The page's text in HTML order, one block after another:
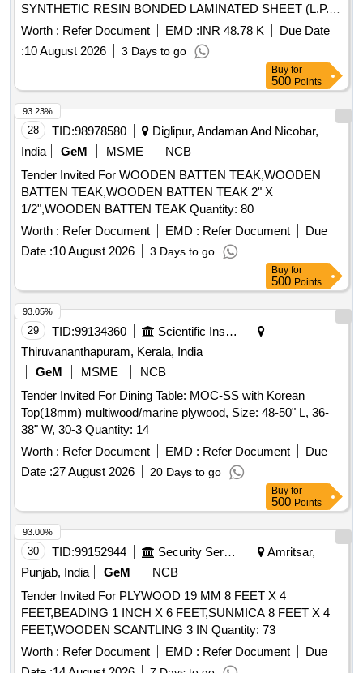
SYNTHETIC RESIN BONDED LAMINATED SHEET (L.P.
SHEET), SIZE 2440 x 1 220 x 3mm. TO RDS O/SPEC. No.
C-K514, Rev. 1 of Sep. 2023, COLOUR AND SHADE TO
RDSO SAMPLE CODE NAC-SP 05 [ Warranty Period: 30
Months after the date of delivery ] [Quantity Tolerance (+/-): 5
%age , Item Category : Normal , Total PO value variation
Permitted: Max 8 lacs ] ]
Worth : Refer Document EMD :INR 48.78 K
Due Date
:10 August 2026 3 Days to go
Buy for
500 Points
28 TID:98978580
Diglipur, Andaman And Nicobar,
India
GeM MSME
NCB
Tender Invited For WOODEN BATTEN TEAK,WOODEN
BATTEN TEAK,WOODEN BATTEN TEAK 2" X
1/2",WOODEN BATTEN TEAK Quantity: 80
Worth : Refer Document EMD : Refer Document
Due
Date :10 August 2026 3 Days to go
93.23%
Buy for
500 Points
29 TID:99134360
Scientific Instruments
Thiruvananthapuram, Kerala, India
GeM
MSME
NCB
Tender Invited For Dining Table: MOC-SS with Korean
Top(18mm) multiwood/marine plywood, Size: 48-50" L, 36-
38" W, 30-3 Quantity: 14
Worth : Refer Document EMD : Refer Document
Due
Date :27 August 2026 20 Days to go
93.05%
Buy for
500 Points
30 TID:99152944 Security Services
Amritsar,
Punjab, India
GeM
NCB
Tender Invited For PLYWOOD 19 MM 8 FEET X 4
FEET,BEADING 1 INCH X 6 FEET,SUNMICA 8 FEET X 4
FEET,WOODEN SCANTLING 3 IN Quantity: 73
Worth : Refer Document EMD : Refer Document
Due
93.00%